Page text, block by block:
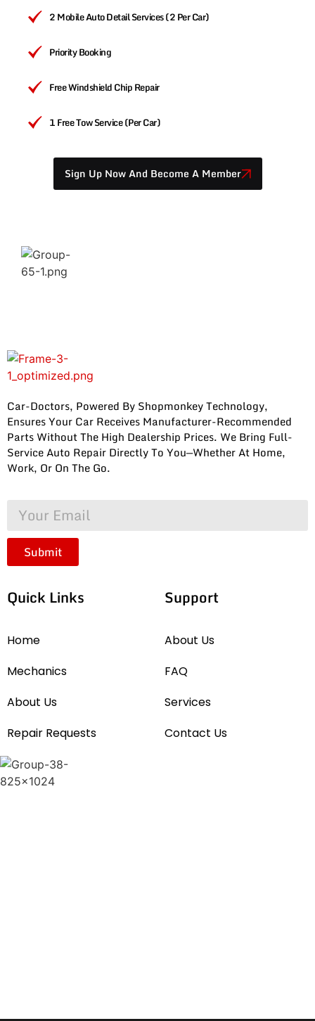
2 Mobile Auto Detail Services (2 Per Car)
Priority Booking
Free Windshield Chip Repair
1 Free Tow Service (per Car)
Sign Up Now And Become A Member
Car-Doctors, Powered By Shopmonkey Technology,
Ensures Your Car Receives Manufacturer-Recommended
Parts Without The High Dealership Prices. We Bring Full-
Service Auto Repair Directly To You—Whether At Home,
Work, Or On The Go.
Submit
Quick Links
Home
Mechanics
About Us
Repair Requests
Support
About Us
FAQ
Services
Contact Us